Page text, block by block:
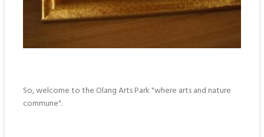
So, welcome to the Olang Arts Park "where arts and nature
commune".